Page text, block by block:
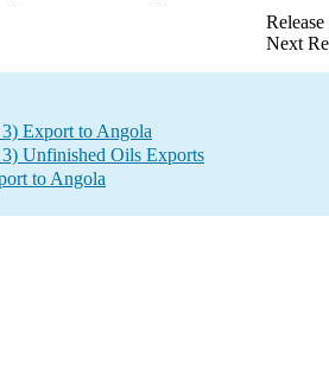
Next
Export to Angola
Unfinished Oils Exports
to Angola